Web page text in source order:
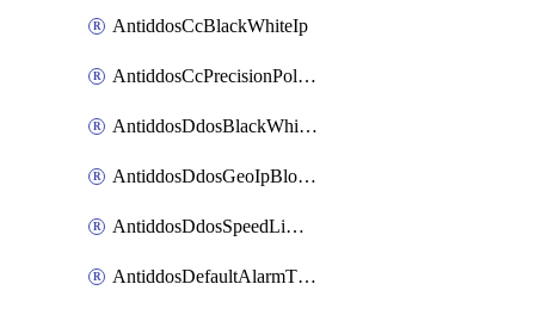
AntiddosCcBlackWhiteIp
AntiddosCcPrecisionPolicy
AntiddosDdosBlackWhiteIp
AntiddosDdosGeoIpBlockConfig
AntiddosDdosSpeedLimitConfig
AntiddosDefaultAlarmThreshold